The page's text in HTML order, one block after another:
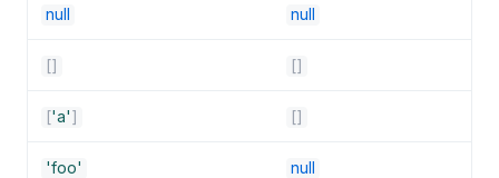
null null
[] []
['a'] []
'foo' null